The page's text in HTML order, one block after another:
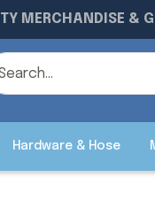
MERCHANDISE &
Hardware & Hose